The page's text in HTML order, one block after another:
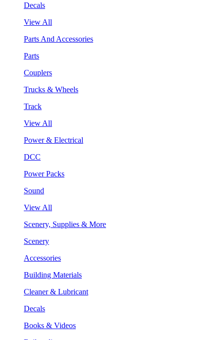
Decals
View All
Parts And Accessories
Parts
Couplers
Trucks & Wheels
Track
View All
Power & Electrical
DCC
Power Packs
Sound
View All
Scenery, Supplies & More
Scenery
Accessories
Building Materials
Cleaner & Lubricant
Decals
Books & Videos